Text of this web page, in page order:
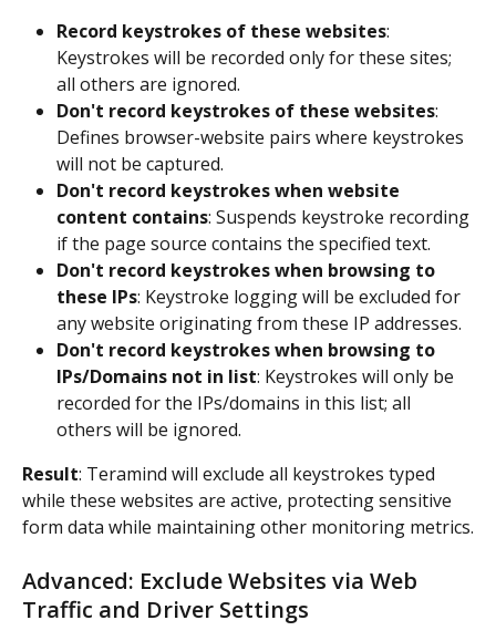
Record keystrokes of these websites:
Keystrokes will be recorded only for these sites;
all others are ignored.
Don't record keystrokes of these websites:
Defines browser-website pairs where keystrokes
will not be captured.
Don't record keystrokes when website
content contains: Suspends keystroke recording
if the page source contains the specified text.
Don't record keystrokes when browsing to
these IPs: Keystroke logging will be excluded for
any website originating from these IP addresses.
Don't record keystrokes when browsing to
IPs/Domains not in list: Keystrokes will only be
recorded for the IPs/domains in this list; all
others will be ignored.
Result: Teramind will exclude all keystrokes typed
while these websites are active, protecting sensitive
form data while maintaining other monitoring metrics.
Advanced: Exclude Websites via Web
Traffic and Driver Settings